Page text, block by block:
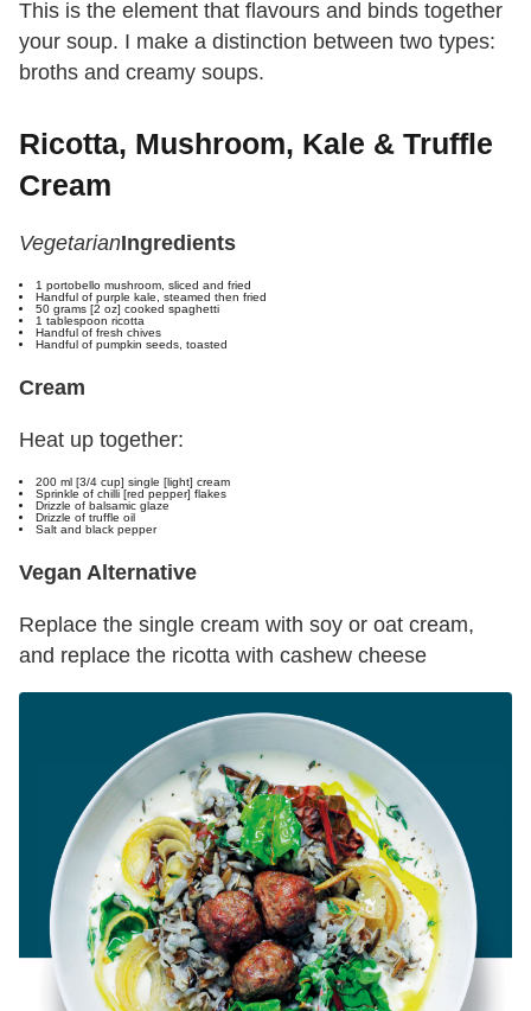
This is the element that flavours and binds together
your soup. I make a distinction between two types:
broths and creamy soups.
Ricotta, Mushroom, Kale & Truffle
Cream
VegetarianIngredients
1 portobello mushroom, sliced and fried
Handful of purple kale, steamed then fried
50 grams [2 oz] cooked spaghetti
1 tablespoon ricotta
Handful of fresh chives
Handful of pumpkin seeds, toasted
Cream
Heat up together:
200 ml [3/4 cup] single [light] cream
Sprinkle of chilli [red pepper] flakes
Drizzle of balsamic glaze
Drizzle of truffle oil
Salt and black pepper
Vegan Alternative
Replace the single cream with soy or oat cream,
and replace the ricotta with cashew cheese